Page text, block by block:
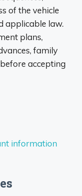
of the vehicle
applicable law.
plans,
family
accepting
information